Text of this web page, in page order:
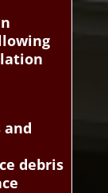
and
debris